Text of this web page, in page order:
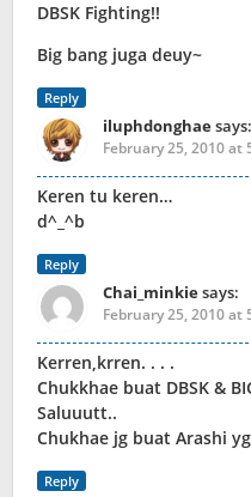
DBSK Fighting!!
Big bang juga deuy~
Reply
iluphdonghaesays:
February 25, 2010 at
Keren tu keren…
d^_^b
Reply
Chai_minkiesays:
February 25, 2010 at
Kerren,krren. . . .
Chukkhae buat DBSK &
Saluuutt..
Chukhae jg buat Arashi
Reply